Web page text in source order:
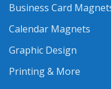
Business Card
Calendar Magnets
Graphic Design
Printing & More